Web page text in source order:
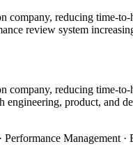
company, reducing time-
review system
company, reducing time-
product, and
Management